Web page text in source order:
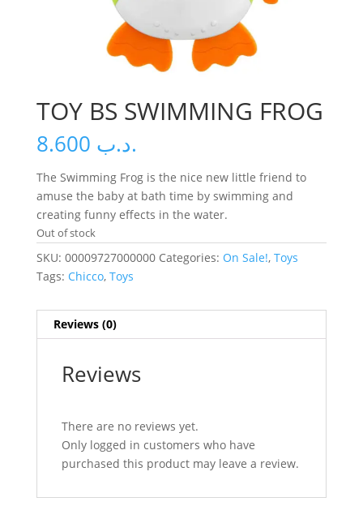
TOY BS SWIMMING FROG
.د.ب
The Swimming Frog is the nice new little friend to
amuse the baby at bath time by swimming and
creating funny effects in the water.
Out of stock
SKU: 00009727000000 Categories: On Sale!, Toys
Tags: Chicco, Toys
Reviews (0)
Reviews
There are no reviews yet.
Only logged in customers who have
purchased this product may leave a review.